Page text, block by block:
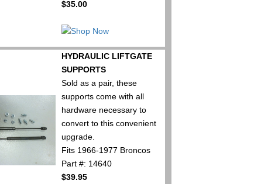
$35.00
HYDRAULIC LIFTGATE
SUPPORTS
Sold as a pair, these
supports come with all
hardware necessary to
convert to this convenient
upgrade.
Fits 1966-1977 Broncos
Part #: 14640
$39.95